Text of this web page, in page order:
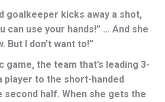
goalkeeper kicks away a shot,
can use your hands!” … And she
But I don’t want to!”
the team that’s leading 3-
player to the short-handed
half. When she gets the